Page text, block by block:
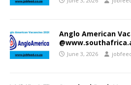
Anglo American
June 3, 2026